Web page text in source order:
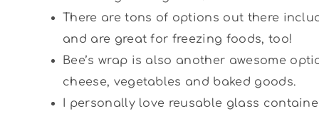
There are tons of options out there
and are great for freezing foods, too!
Bee’s wrap is also another awesome
cheese, vegetables and baked goods.
I personally love reusable glass